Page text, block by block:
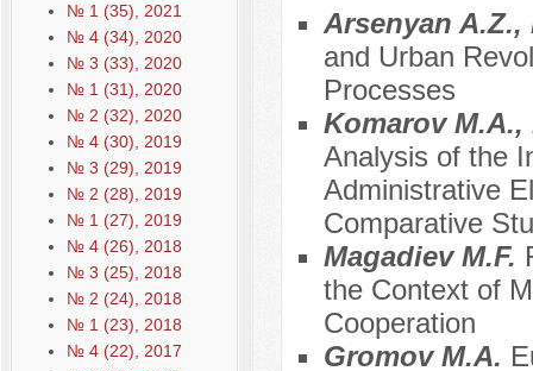
№ 1 (35), 2021
№ 4 (34), 2020
№ 3 (33), 2020
№ 1 (31), 2020
№ 2 (32), 2020
№ 4 (30), 2019
№ 3 (29), 2019
№ 2 (28), 2019
№ 1 (27), 2019
№ 4 (26), 2018
№ 3 (25), 2018
№ 2 (24), 2018
№ 1 (23), 2018
№ 4 (22), 2017
Arsenyan
and Urban
Processes
Komarov M.A.,
Analysis of the
Administrative
Comparative
Magadiev M.F.
the Context of
Cooperation
Gromov M.A.